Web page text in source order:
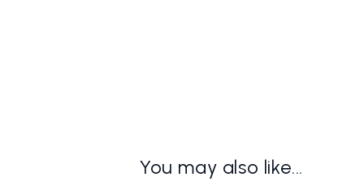
You may also like...